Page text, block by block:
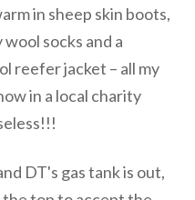
in sheep skin boots,
socks and a
reefer jacket – all my
in a local charity
DT's gas tank is out,